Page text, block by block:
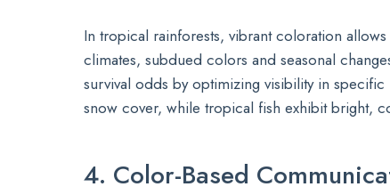
In tropical rainforests, vibrant coloration
climates, subdued colors and seasonal
survival odds by optimizing visibility in
snow cover, while tropical fish exhibit bright,
4. Color-Based